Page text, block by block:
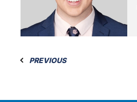
PREVIOUS